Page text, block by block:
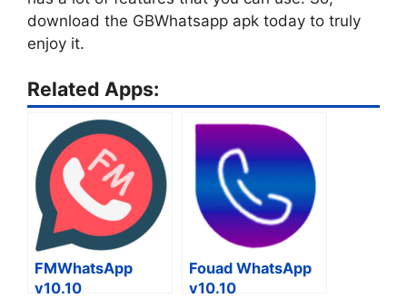
download the GBWhatsapp apk today to truly
enjoy it.
Related Apps:
FMWhatsApp
v10.10
Fouad WhatsApp
v10.10